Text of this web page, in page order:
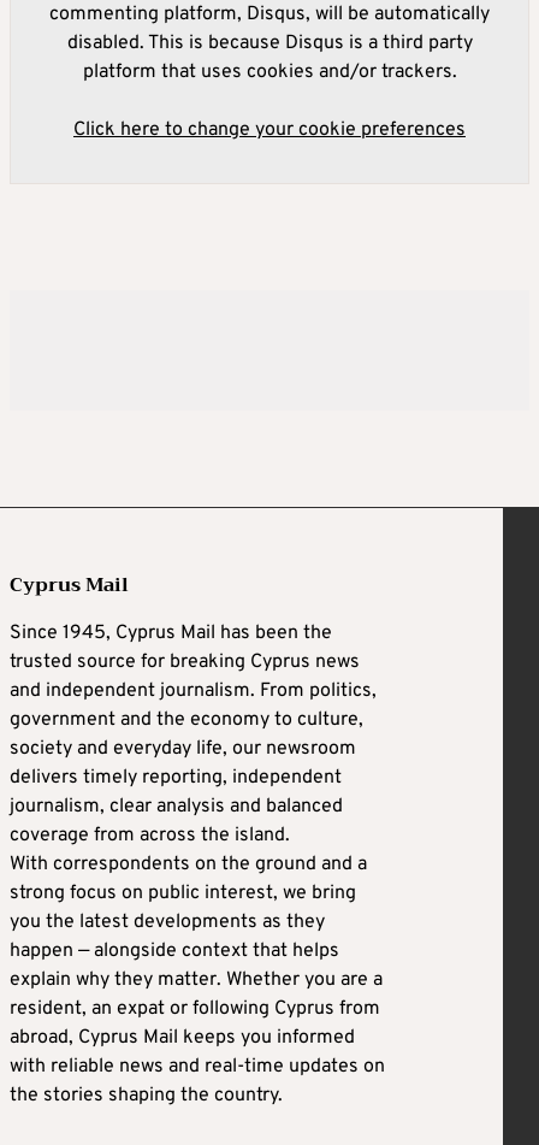
commenting platform, Disqus, will be automatically
disabled. This is because Disqus is a third party
platform that uses cookies and/or trackers.
Click here to change your cookie preferences
Cyprus Mail
Since 1945, Cyprus Mail has been the
trusted source for breaking Cyprus news
and independent journalism. From politics,
government and the economy to culture,
society and everyday life, our newsroom
delivers timely reporting, independent
journalism, clear analysis and balanced
coverage from across the island.
With correspondents on the ground and a
strong focus on public interest, we bring
you the latest developments as they
happen — alongside context that helps
explain why they matter. Whether you are a
resident, an expat or following Cyprus from
abroad, Cyprus Mail keeps you informed
with reliable news and real-time updates on
the stories shaping the country.